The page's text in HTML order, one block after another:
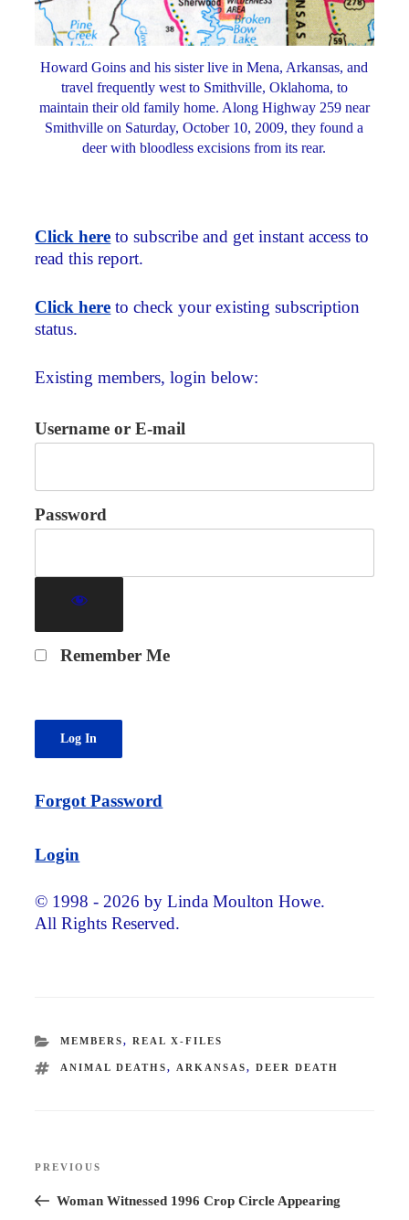
Howard Goins and his sister live in Mena, Arkansas, and
travel frequently west to Smithville, Oklahoma, to
maintain their old family home. Along Highway 259 near
Smithville on Saturday, October 10, 2009, they found a
deer with bloodless excisions from its rear.
Click here to subscribe and get instant access to
read this report.
Click here to check your existing subscription
status.
Existing members, login below:
Username or E-mail
Password
Remember Me
Forgot Password
Login
© 1998 - 2026 by Linda Moulton Howe.
All Rights Reserved.
CATEGORIES
MEMBERS, REAL X-FILES
TAGS
ANIMAL DEATHS, ARKANSAS, DEER DEATH
Previous
Post
PREVIOUS
Woman Witnessed 1996 Crop Circle Appearing